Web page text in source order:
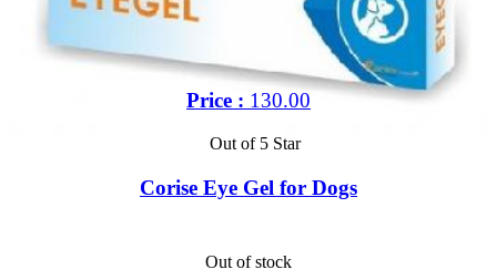
Price : 130.00
Out of 5 Star
Corise Eye Gel for Dogs
Out of stock